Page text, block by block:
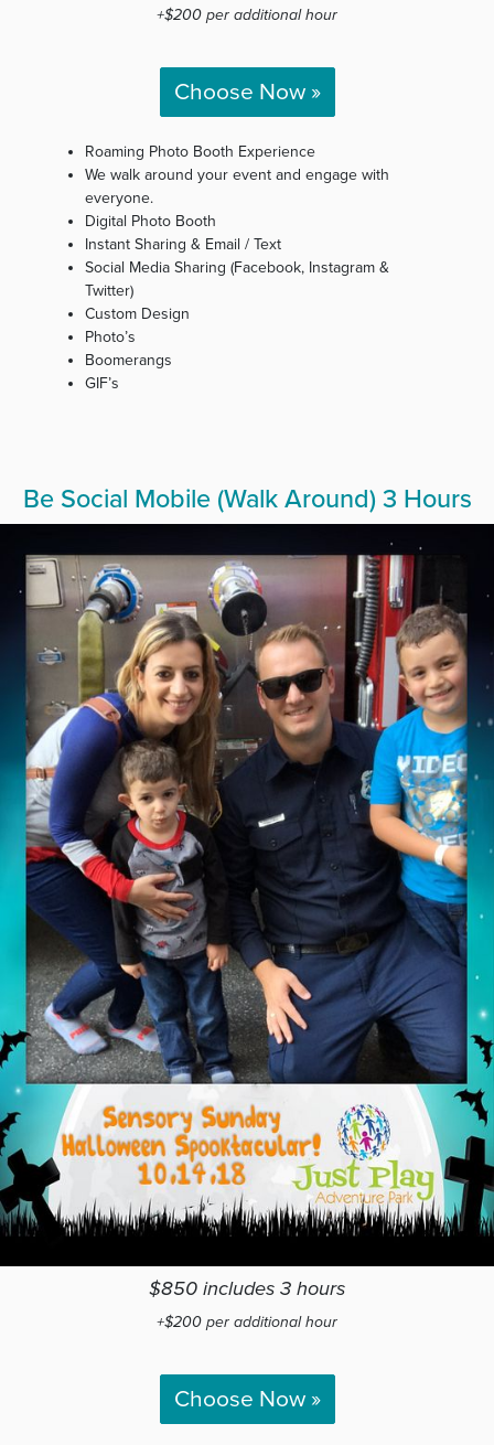
+$200 per additional hour
Choose Now »
Roaming Photo Booth Experience
We walk around your event and engage with
everyone.
Digital Photo Booth
Instant Sharing & Email / Text
Social Media Sharing (Facebook, Instagram &
Twitter)
Custom Design
Photo’s
Boomerangs
GIF’s
Be Social Mobile (Walk Around) 3 Hours
$850 includes 3 hours
+$200 per additional hour
Choose Now »